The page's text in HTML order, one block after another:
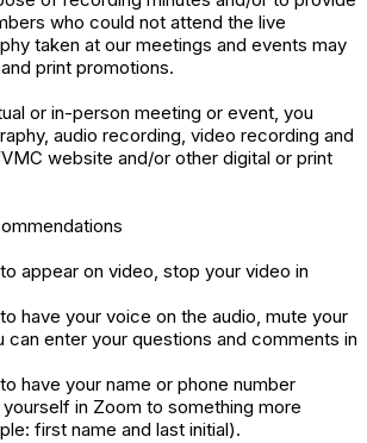
who could not attend the live
taken at our meetings and events may
print promotions.
or in-person meeting or event, you
audio recording, video recording and
website and/or other digital or print
appear on video, stop your video in
have your voice on the audio, mute your
can enter your questions and comments in
have your name or phone number
in Zoom to something more
first name and last initial).